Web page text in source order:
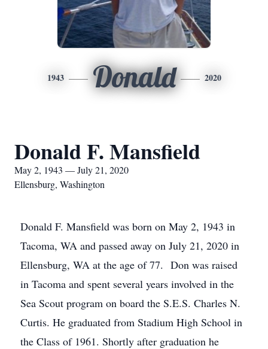
1943 Donald 2020
Donald F. Mansfield
May 2, 1943 — July 21, 2020
Ellensburg, Washington
Donald F. Mansfield was born on May 2, 1943 in
Tacoma, WA and passed away on July 21, 2020 in
Ellensburg, WA at the age of 77. Don was raised
in Tacoma and spent several years involved in the
Sea Scout program on board the S.E.S. Charles N.
Curtis. He graduated from Stadium High School in
the Class of 1961. Shortly after graduation he